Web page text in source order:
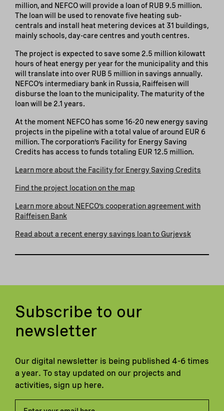
million, and NEFCO will provide a loan of RUB 9.5 million.
The loan will be used to renovate five heating sub-
centrals and install heat metering devices at 31 buildings,
mainly schools, day-care centres and youth centres.
The project is expected to save some 2.5 million kilowatt
hours of heat energy per year for the municipality and this
will translate into over RUB 5 million in savings annually.
NEFCO’s intermediary bank in Russia, Raiffeisen will
disburse the loan to the municipality. The maturity of the
loan will be 2.1 years.
At the moment NEFCO has some 16-20 new energy saving
projects in the pipeline with a total value of around EUR 6
million. The corporation’s Facility for Energy Saving
Credits has access to funds totaling EUR 12.5 million.
Learn more about the Facility for Energy Saving Credits
Find the project location on the map
Learn more about NEFCO’s cooperation agreement with
Raiffeisen Bank
Read about a recent energy savings loan to Gurjevsk
Subscribe to our
newsletter
Our digital newsletter is being published 4-6 times
a year. To stay updated on our projects and
activities, sign up here.